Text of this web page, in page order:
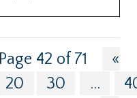
Page 42 of 71
«
20 30 ...